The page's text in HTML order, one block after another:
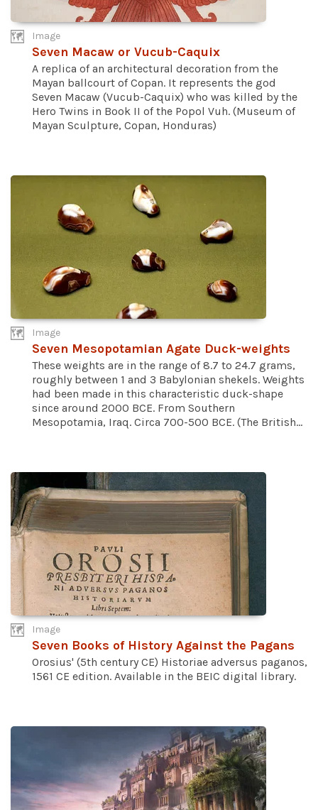
Image
Seven Macaw or Vucub-Caquix
A replica of an architectural decoration from the
Mayan ballcourt of Copan. It represents the god
Seven Macaw (Vucub-Caquix) who was killed by the
Hero Twins in Book II of the Popol Vuh. (Museum of
Mayan Sculpture, Copan, Honduras)
Image
Seven Mesopotamian Agate Duck-weights
These weights are in the range of 8.7 to 24.7 grams,
roughly between 1 and 3 Babylonian shekels. Weights
had been made in this characteristic duck-shape
since around 2000 BCE. From Southern
Mesopotamia, Iraq. Circa 700-500 BCE. (The British...
Image
Seven Books of History Against the Pagans
Orosius' (5th century CE) Historiae adversus paganos,
1561 CE edition. Available in the BEIC digital library.